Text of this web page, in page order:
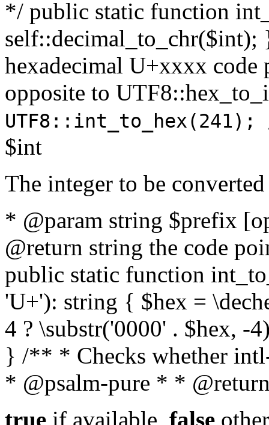
*/ public static function
hexadecimal U+xxxx
opposite to
$int
The integer to be
* @param string $prefix
@return string the code
public static function
'U+'): string { $hex =
4 ? \substr('0000' . $hex, -
} /** * Checks whether
* @psalm-pure * *
true if available, false